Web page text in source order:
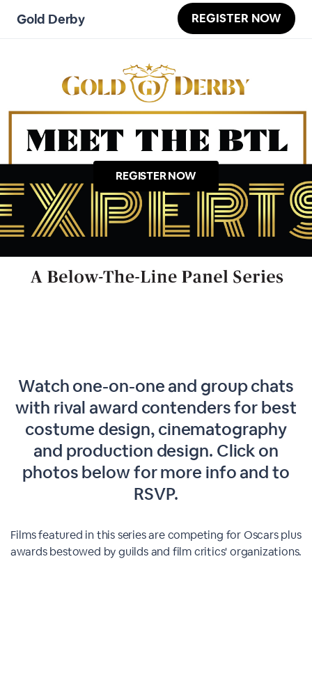
Gold Derby REGISTER NOW
REGISTER NOW
Watch one-on-one and group chats
with rival award contenders for best
costume design, cinematography
and production design. Click on
photos below for more info and to
RSVP.
Films featured in this series are competing for Oscars plus
awards bestowed by guilds and film critics' organizations.